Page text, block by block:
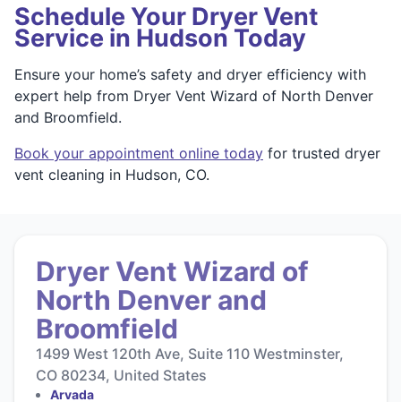
Schedule Your Dryer Vent
Service in Hudson Today
Ensure your home’s safety and dryer efficiency with
expert help from Dryer Vent Wizard of North Denver
and Broomfield.
Book your appointment online today for trusted dryer
vent cleaning in Hudson, CO.
Dryer Vent Wizard of
North Denver and
Broomfield
1499 West 120th Ave, Suite 110 Westminster,
CO 80234, United States
Arvada